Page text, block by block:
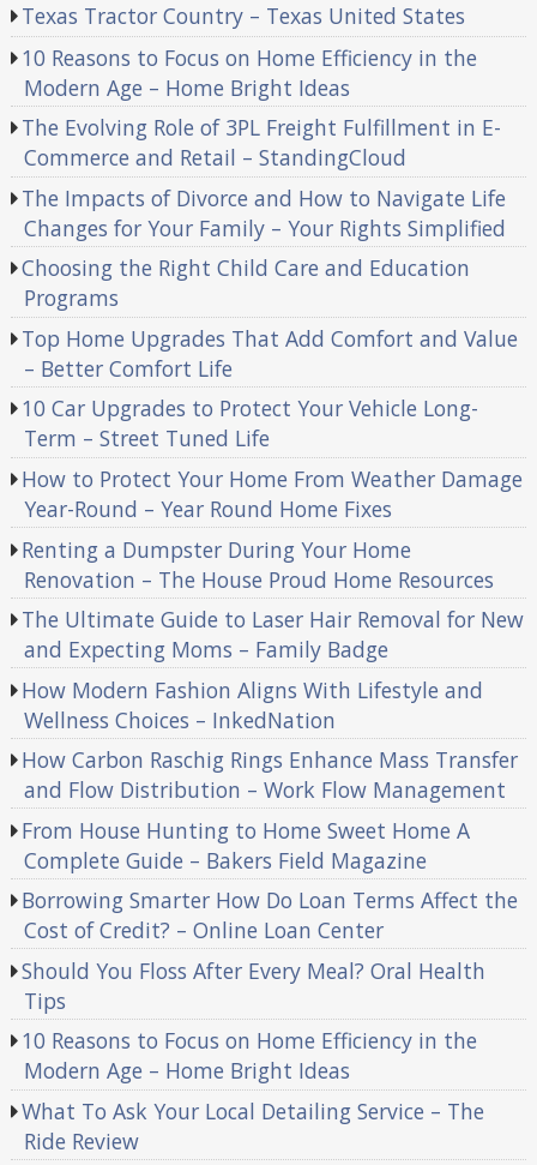
Texas Tractor Country – Texas United States
10 Reasons to Focus on Home Efficiency in the
Modern Age – Home Bright Ideas
The Evolving Role of 3PL Freight Fulfillment in E-
Commerce and Retail – StandingCloud
The Impacts of Divorce and How to Navigate Life
Changes for Your Family – Your Rights Simplified
Choosing the Right Child Care and Education
Programs
Top Home Upgrades That Add Comfort and Value
– Better Comfort Life
10 Car Upgrades to Protect Your Vehicle Long-
Term – Street Tuned Life
How to Protect Your Home From Weather Damage
Year-Round – Year Round Home Fixes
Renting a Dumpster During Your Home
Renovation – The House Proud Home Resources
The Ultimate Guide to Laser Hair Removal for New
and Expecting Moms – Family Badge
How Modern Fashion Aligns With Lifestyle and
Wellness Choices – InkedNation
How Carbon Raschig Rings Enhance Mass Transfer
and Flow Distribution – Work Flow Management
From House Hunting to Home Sweet Home A
Complete Guide – Bakers Field Magazine
Borrowing Smarter How Do Loan Terms Affect the
Cost of Credit? – Online Loan Center
Should You Floss After Every Meal? Oral Health
Tips
10 Reasons to Focus on Home Efficiency in the
Modern Age – Home Bright Ideas
What To Ask Your Local Detailing Service – The
Ride Review